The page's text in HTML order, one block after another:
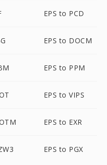
EPS to PCD
EPS to DOCM
EPS to PPM
EPS to VIPS
EPS to EXR
EPS to PGX